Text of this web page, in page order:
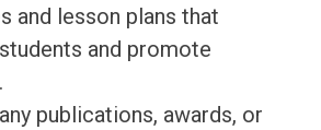
and lesson plans that
and promote
publications, awards, or